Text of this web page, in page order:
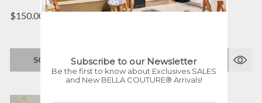
$150.00
SOLD OUT!
$148.00
SOLD OUT!
Subscribe to our Newsletter
Be the first to know about Exclusives SALES
and New BELLA COUTURE® Arrivals!